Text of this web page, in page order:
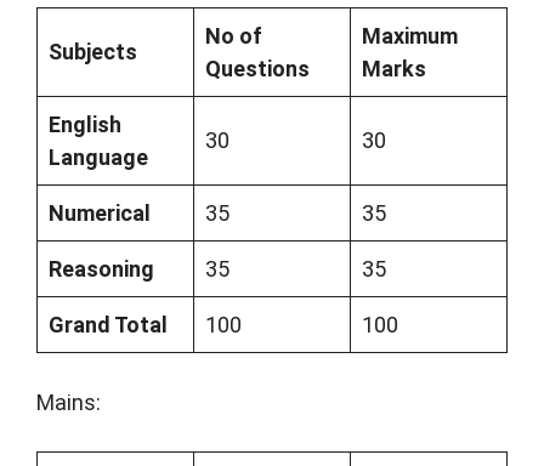
Subjects
No of
Questions
Maximum
Marks
English
Language
30 30
Numerical 35 35
Reasoning 35 35
Grand Total 100 100
Mains: